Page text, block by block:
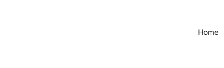
Home